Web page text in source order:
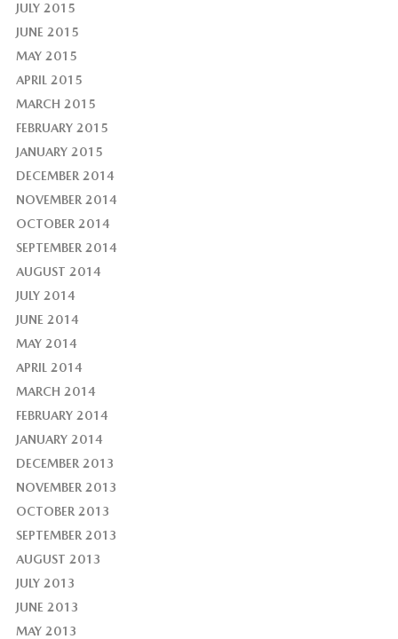
JULY 2015
JUNE 2015
MAY 2015
APRIL 2015
MARCH 2015
FEBRUARY 2015
JANUARY 2015
DECEMBER 2014
NOVEMBER 2014
OCTOBER 2014
SEPTEMBER 2014
AUGUST 2014
JULY 2014
JUNE 2014
MAY 2014
APRIL 2014
MARCH 2014
FEBRUARY 2014
JANUARY 2014
DECEMBER 2013
NOVEMBER 2013
OCTOBER 2013
SEPTEMBER 2013
AUGUST 2013
JULY 2013
JUNE 2013
MAY 2013